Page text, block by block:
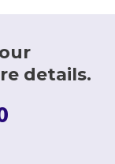
details.